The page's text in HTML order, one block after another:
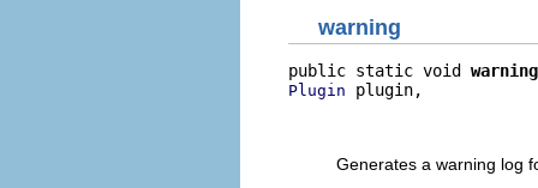
warning
public static void warning
Plugin plugin,
Generates a warning log